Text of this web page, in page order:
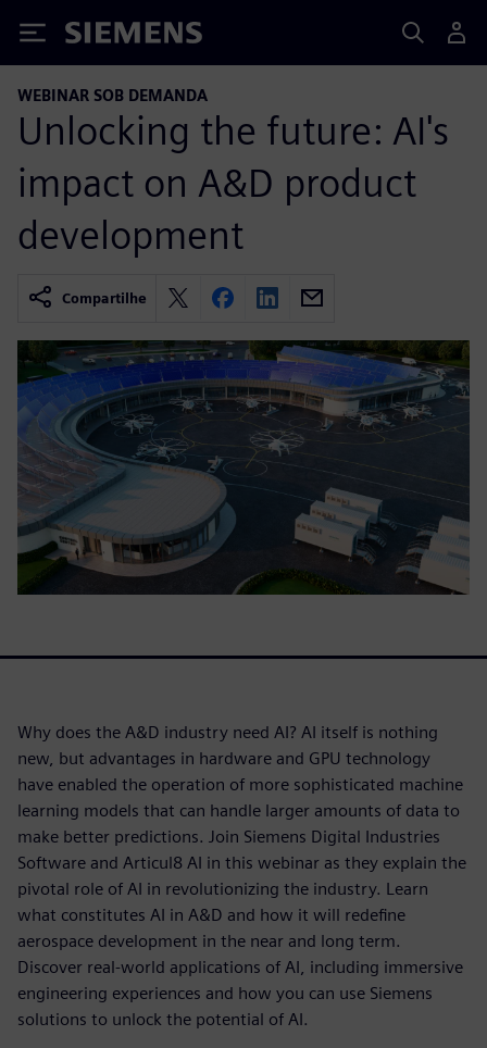
Siemens
WEBINAR SOB DEMANDA
Unlocking the future: AI's
impact on A&D product
development
Compartilhe
Why does the A&D industry need AI? AI itself is nothing
new, but advantages in hardware and GPU technology
have enabled the operation of more sophisticated machine
learning models that can handle larger amounts of data to
make better predictions. Join Siemens Digital Industries
Software and Articul8 AI in this webinar as they explain the
pivotal role of AI in revolutionizing the industry. Learn
what constitutes AI in A&D and how it will redefine
aerospace development in the near and long term.
Discover real-world applications of AI, including immersive
engineering experiences and how you can use Siemens
solutions to unlock the potential of AI.